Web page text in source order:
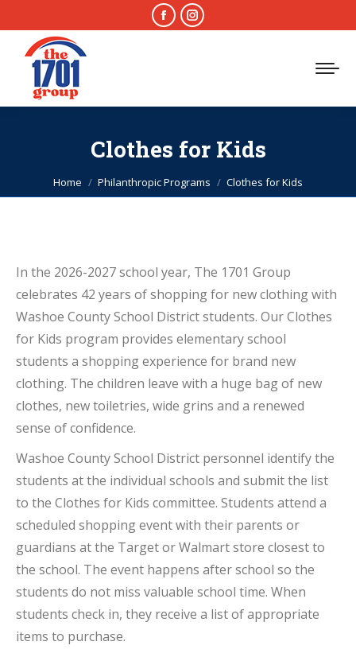
Facebook
new
Instagram
new
Clothes for Kids
You are here:
Home Philanthropic Programs Clothes for Kids
In the 2026-2027 school year, The 1701 Group
celebrates 42 years of shopping for new clothing with
Washoe County School District students. Our Clothes
for Kids program provides elementary school
students a shopping experience for brand new
clothing. The children leave with a huge bag of new
clothes, new toiletries, wide grins and a renewed
sense of confidence.
Washoe County School District personnel identify the
students at the individual schools and submit the list
to the Clothes for Kids committee. Students attend a
scheduled shopping event with their parents or
guardians at the Target or Walmart store closest to
the school. The event happens after school so the
students do not miss valuable school time. When
students check in, they receive a list of appropriate
items to purchase.